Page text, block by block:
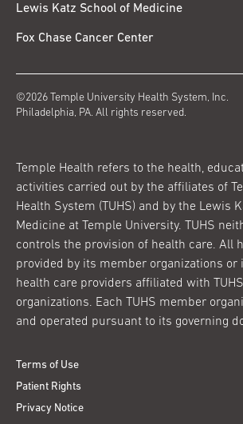
Lewis Katz School of Medicine
Fox Chase Cancer Center
©2026 Temple University Health System, Inc.
Philadelphia, PA. All rights reserved.
Temple Health refers to the health,
activities carried out by the affiliates of
Health System (TUHS) and by the Lewis
Medicine at Temple University. TUHS
controls the provision of health care. All
provided by its member organizations or
health care providers affiliated with
organizations. Each TUHS member
and operated pursuant to its governing
Terms of Use
Patient Rights
Privacy Notice